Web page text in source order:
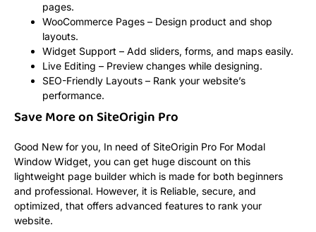
pages.
WooCommerce Pages – Design product and shop
layouts.
Widget Support – Add sliders, forms, and maps easily.
Live Editing – Preview changes while designing.
SEO-Friendly Layouts – Rank your website’s
performance.
Save More on SiteOrigin Pro
Good New for you, In need of SiteOrigin Pro For Modal
Window Widget, you can get huge discount on this
lightweight page builder which is made for both beginners
and professional. However, it is Reliable, secure, and
optimized, that offers advanced features to rank your
website.